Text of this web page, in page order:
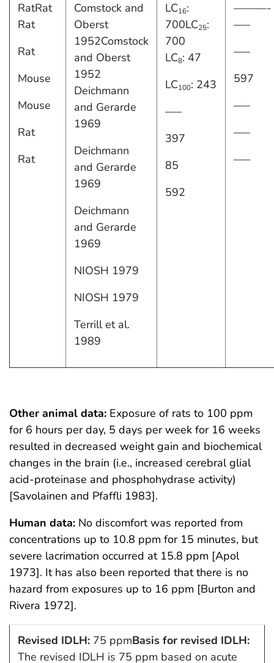
RatRat
Rat
Rat
Mouse
Mouse
Rat
Rat
Comstock and
Oberst
1952Comstock
and Oberst
1952
Deichmann
and Gerarde
1969
Deichmann
and Gerarde
1969
Deichmann
and Gerarde
1969
NIOSH 1979
NIOSH 1979
Terrill et al.
1989
LC16:
700LC25:
700
LC8: 47
LC100: 243
—–
397
85
592
———-
—–
—–
597
—–
—–
—–
Other animal data: Exposure of rats to 100 ppm
for 6 hours per day, 5 days per week for 16 weeks
resulted in decreased weight gain and biochemical
changes in the brain (i.e., increased cerebral glial
acid-proteinase and phosphohydrase activity)
[Savolainen and Pfaffli 1983].
Human data: No discomfort was reported from
concentrations up to 10.8 ppm for 15 minutes, but
severe lacrimation occurred at 15.8 ppm [Apol
1973]. It has also been reported that there is no
hazard from exposures up to 16 ppm [Burton and
Rivera 1972].
Revised IDLH:75 ppmBasis for revised IDLH:
The revised IDLH is 75 ppm based on acute